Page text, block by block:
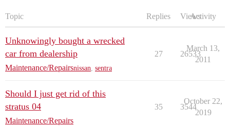
Topic Replies ViewsActivity
Unknowingly bought a wrecked
car from dealership
Maintenance/Repairsnissan sentra
27 26533
March 13,
2011
Should I just get rid of this
stratus 04
Maintenance/Repairs
35 3544
October 22,
2019